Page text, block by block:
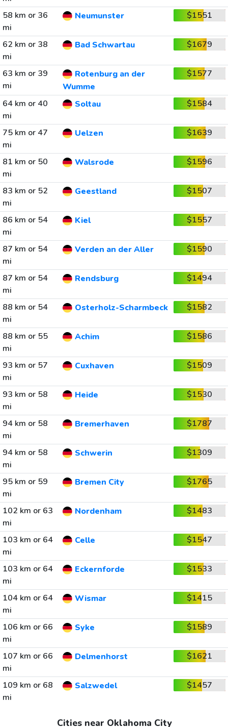
58 km or 36
mi
Neumunster $1551
62 km or 38
mi
Bad Schwartau $1679
63 km or 39
mi
Rotenburg an der
Wumme
$1577
64 km or 40
mi
Soltau $1584
75 km or 47
mi
Uelzen $1639
81 km or 50
mi
Walsrode $1596
83 km or 52
mi
Geestland $1507
86 km or 54
mi
Kiel $1557
87 km or 54
mi
Verden an der Aller $1590
87 km or 54
mi
Rendsburg $1494
88 km or 54
mi
Osterholz-Scharmbeck $1582
88 km or 55
mi
Achim $1586
93 km or 57
mi
Cuxhaven $1509
93 km or 58
mi
Heide $1530
94 km or 58
mi
Bremerhaven $1787
94 km or 58
mi
Schwerin $1309
95 km or 59
mi
Bremen City $1765
102 km or 63
mi
Nordenham $1483
103 km or 64
mi
Celle $1547
103 km or 64
mi
Eckernforde $1533
104 km or 64
mi
Wismar $1415
106 km or 66
mi
Syke $1589
107 km or 66
mi
Delmenhorst $1621
109 km or 68
mi
Salzwedel $1457
Cities near Oklahoma City